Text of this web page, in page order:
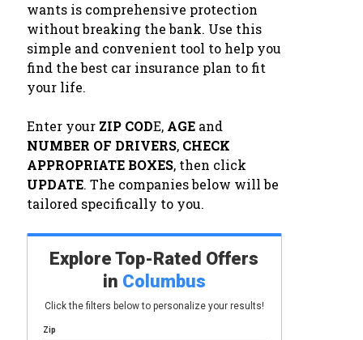
wants is comprehensive protection
without breaking the bank. Use this
simple and convenient tool to help you
find the best car insurance plan to fit
your life.
Enter your ZIP CODE, AGE and
NUMBER OF DRIVERS, CHECK
APPROPRIATE BOXES, then click
UPDATE. The companies below will be
tailored specifically to you.
Explore Top-Rated Offers
in Columbus
Click the filters below to personalize your results!
Zip